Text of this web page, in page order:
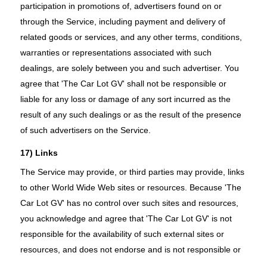
participation in promotions of, advertisers found on or
through the Service, including payment and delivery of
related goods or services, and any other terms, conditions,
warranties or representations associated with such
dealings, are solely between you and such advertiser. You
agree that 'The Car Lot GV' shall not be responsible or
liable for any loss or damage of any sort incurred as the
result of any such dealings or as the result of the presence
of such advertisers on the Service.
17) Links
The Service may provide, or third parties may provide, links
to other World Wide Web sites or resources. Because 'The
Car Lot GV' has no control over such sites and resources,
you acknowledge and agree that 'The Car Lot GV' is not
responsible for the availability of such external sites or
resources, and does not endorse and is not responsible or